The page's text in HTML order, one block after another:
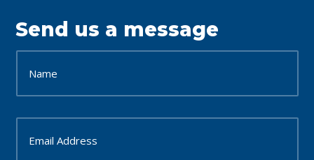
Send us a message